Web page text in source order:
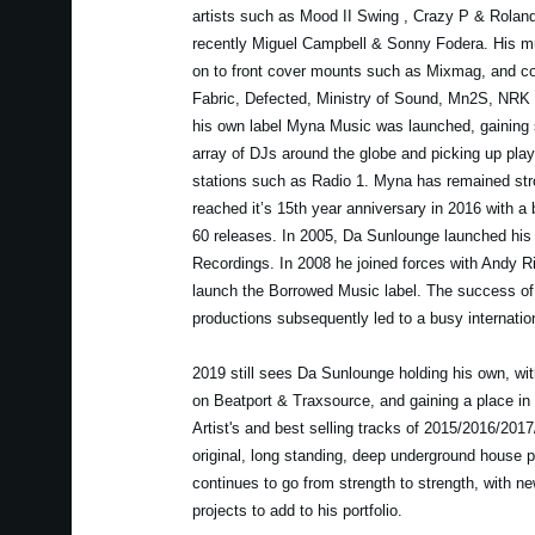
artists such as Mood II Swing , Crazy P &
recently Miguel Campbell & Sonny Fodera. His
on to front cover mounts such as Mixmag, and
Fabric, Defected, Ministry of Sound, Mn2S,
his own label Myna Music was launched,
array of DJs around the globe and picking up
stations such as Radio 1. Myna has remained
reached it’s 15th year anniversary in 2016 with
60 releases. In 2005, Da Sunlounge launched
Recordings. In 2008 he joined forces with Andy
launch the Borrowed Music label. The success of
productions subsequently led to a busy
2019 still sees Da Sunlounge holding his own,
on Beatport & Traxsource, and gaining a place
Artist's and best selling tracks of 2015/2016/
original, long standing, deep underground house
continues to go from strength to strength, with
projects to add to his portfolio.